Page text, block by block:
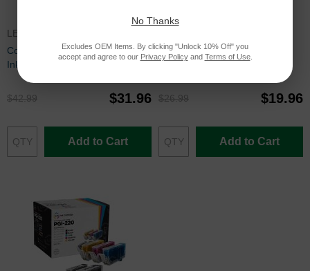
LEX150XLSET
Compatible 150XL 4 Piece Set of
Ink for Lexmark
$42.99 $31.96
Add to Cart
Set of 4 Brother Compatible
LC10E Ink Cartridges: BCMY
$26.99 $19.96
Add to Cart
No Thanks
Excludes OEM Items. By clicking "Unlock 10% Off" you
accept and agree to our Privacy Policyand Terms of Use.